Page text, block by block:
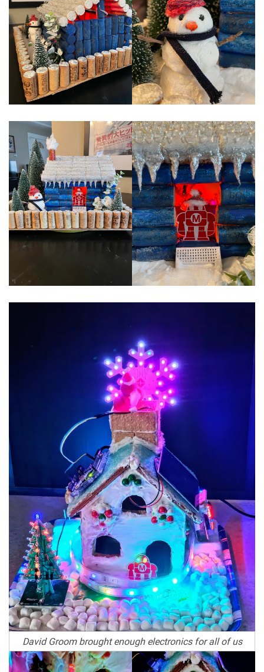
David Groom brought enough electronics for all of us